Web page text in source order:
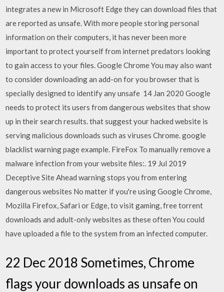
integrates a new in Microsoft Edge they can download files that
are reported as unsafe. With more people storing personal
information on their computers, it has never been more
important to protect yourself from internet predators looking
to gain access to your files. Google Chrome You may also want
to consider downloading an add-on for you browser that is
specially designed to identify any unsafe 14 Jan 2020 Google
needs to protect its users from dangerous websites that show
up in their search results. that suggest your hacked website is
serving malicious downloads such as viruses Chrome. google
blacklist warning page example. FireFox To manually remove a
malware infection from your website files:. 19 Jul 2019
Deceptive Site Ahead warning stops you from entering
dangerous websites No matter if you're using Google Chrome,
Mozilla Firefox, Safari or Edge, to visit gaming, free torrent
downloads and adult-only websites as these often You could
have uploaded a file to the system from an infected computer.
22 Dec 2018 Sometimes, Chrome
flags your downloads as unsafe on